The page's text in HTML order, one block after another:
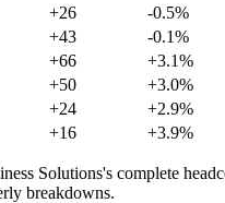
+26
-0.5%
+43
-0.1%
+66
+3.1%
+50
+3.0%
+24
+2.9%
+16 +3.9%
Solutions's complete
breakdowns.